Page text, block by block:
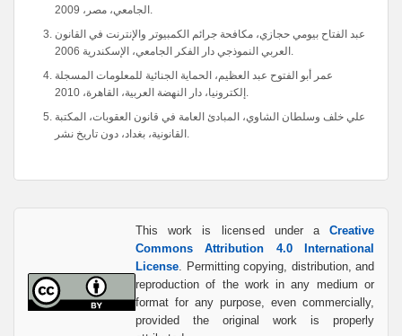
الجامعي، مصر، 2009.
عبد الفتاح بيومي حجازي، مكافحة جرائم الكمبيوتر والإنترنت في القانون
العربي النموذجي دار الفكر الجامعي، الإسكندرية 2006.
عمر أبو الفتوح عبد العظيم، الحماية الجنائية للمعلومات المسجلة
إلكترونيا، دار النهضة العربية، القاهرة، 2010.
علي خلف وسلطان الشاوي، المبادئ العامة في قانون العقوبات، المكتبة
القانونية، بغداد، دون تاريخ نشر.
This work is licensed under a Creative
Commons Attribution 4.0 International
License. Permitting copying, distribution, and
reproduction of the work in any medium or
format for any purpose, even commercially,
provided the original work is properly